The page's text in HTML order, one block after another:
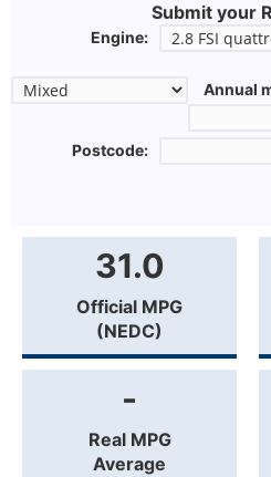
Submit your
Engine:
Annual
Postcode:
31.0
Official MPG
(NEDC)
-
Real MPG
Average